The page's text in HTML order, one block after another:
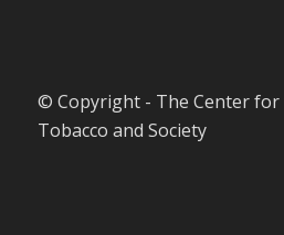
© Copyright - The Center for
Tobacco and Society